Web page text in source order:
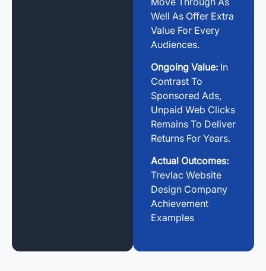
Well As Offer Extra
Value For Every
Audiences.
Ongoing Value: In
Contrast To
Sponsored Ads,
Unpaid Web Clicks
Remains To Deliver
Returns For Years.
Actual Outcomes:
Trevlac Website
Design Company
Achievement
Examples